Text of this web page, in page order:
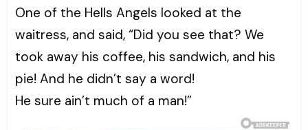
One of the Hells Angels looked at the
waitress, and said, “Did you see that? We
took away his coffee, his sandwich, and his
pie! And he didn’t say a word!
He sure ain’t much of a man!”